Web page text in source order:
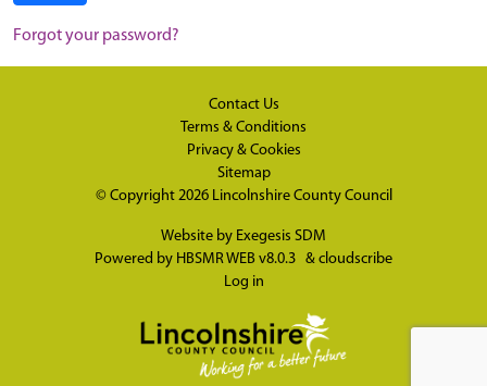
Forgot your password?
Contact Us
Terms & Conditions
Privacy & Cookies
Sitemap
© Copyright 2026 Lincolnshire County Council
Website by Exegesis SDM
Powered by HBSMR WEB v8.0.3 & cloudscribe
Log in